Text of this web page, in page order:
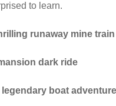
to learn.
runaway mine train
dark ride
boat adventure